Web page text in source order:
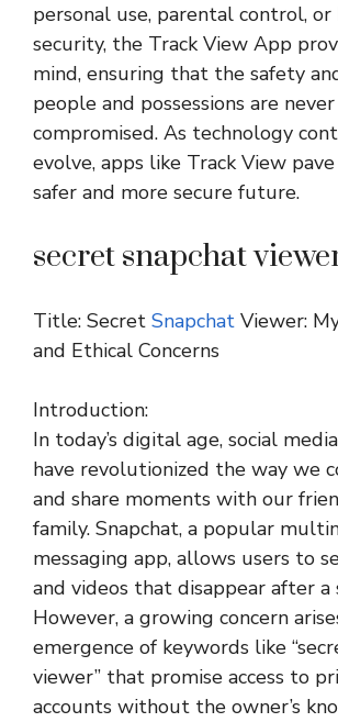
personal use, parental control, or
security, the Track View App
mind, ensuring that the safety
people and possessions are never
compromised. As technology
evolve, apps like Track View
safer and more secure future.
secret snapchat
Title: Secret Snapchat Viewer:
and Ethical Concerns
Introduction:
In today’s digital age, social
have revolutionized the way we
and share moments with our
family. Snapchat, a popular
messaging app, allows users to
and videos that disappear after a
However, a growing concern
emergence of keywords like
viewer” that promise access to
accounts without the owner’s